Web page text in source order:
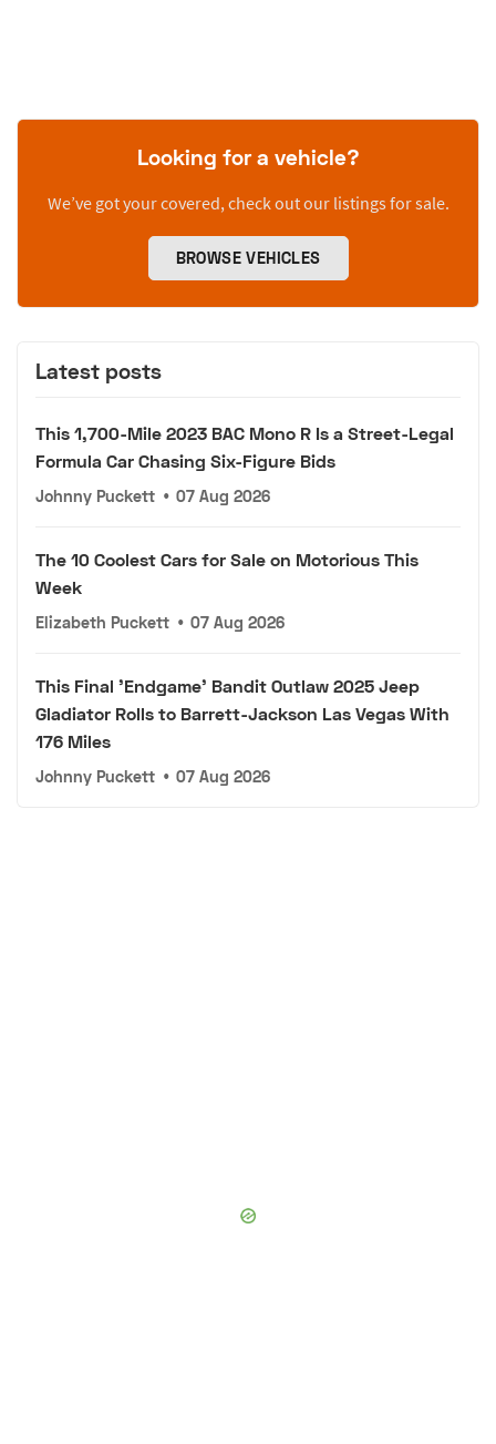
Looking for a vehicle?
We’ve got your covered, check out our listings for sale.
BROWSE VEHICLES
Latest posts
This 1,700-Mile 2023 BAC Mono R Is a Street-Legal
Formula Car Chasing Six-Figure Bids
Johnny Puckett • 07 Aug 2026
The 10 Coolest Cars for Sale on Motorious This
Week
Elizabeth Puckett • 07 Aug 2026
This Final 'Endgame' Bandit Outlaw 2025 Jeep
Gladiator Rolls to Barrett-Jackson Las Vegas With
176 Miles
Johnny Puckett • 07 Aug 2026